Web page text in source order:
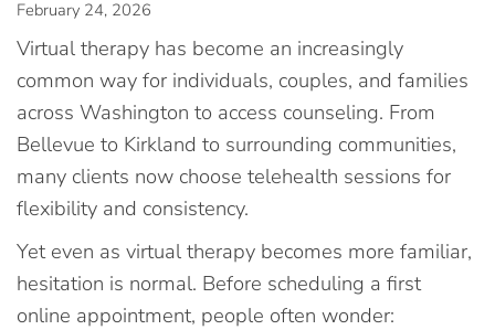
February 24, 2026
Virtual therapy has become an increasingly
common way for individuals, couples, and families
across Washington to access counseling. From
Bellevue to Kirkland to surrounding communities,
many clients now choose telehealth sessions for
flexibility and consistency.
Yet even as virtual therapy becomes more familiar,
hesitation is normal. Before scheduling a first
online appointment, people often wonder: